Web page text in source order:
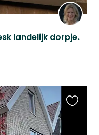
landelijk dorpje.